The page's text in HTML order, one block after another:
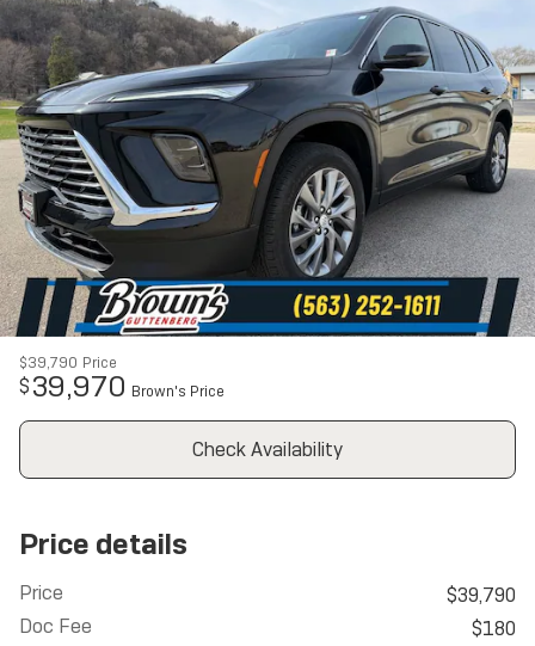
$39,790 Price
$39,970 Brown's Price
Check Availability
Price details
Price
$39,790
Doc Fee
$180